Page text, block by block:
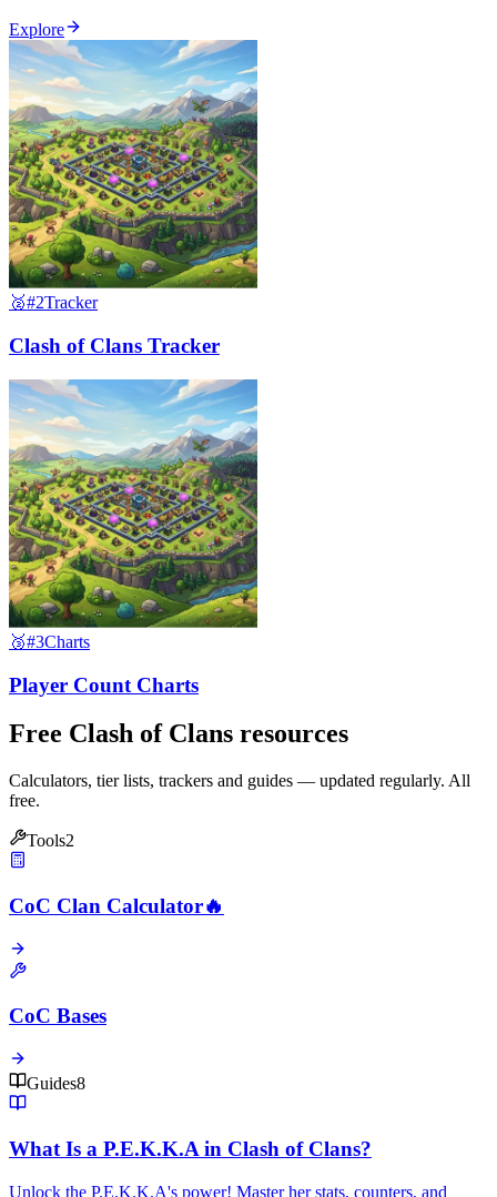
Explore
🥈#2Tracker
Clash of Clans Tracker
🥉#3Charts
Player Count Charts
Free Clash of Clans resources
Calculators, tier lists, trackers and guides — updated regularly. All
free.
Tools2
CoC Clan Calculator🔥
CoC Bases
Guides8
What Is a P.E.K.K.A in Clash of Clans?
Unlock the P.E.K.K.A's power! Master her stats, counters, and